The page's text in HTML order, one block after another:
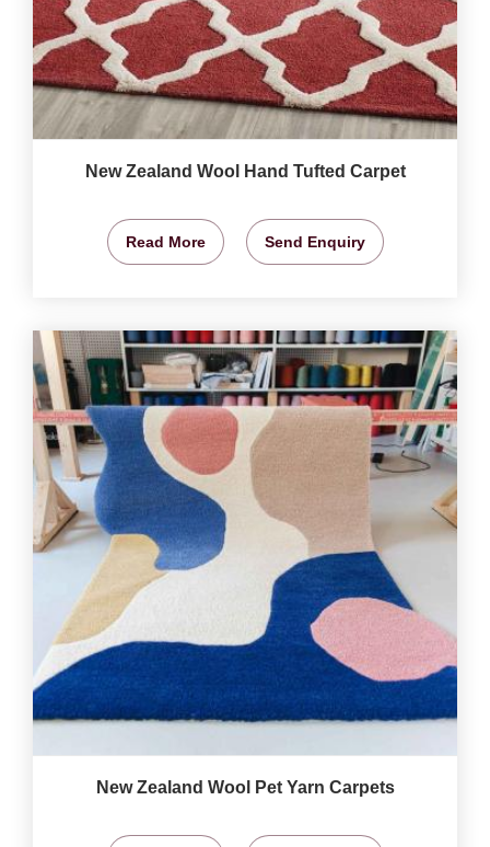
New Zealand Wool Hand Tufted Carpet
Read More Send Enquiry
New Zealand Wool Pet Yarn Carpets